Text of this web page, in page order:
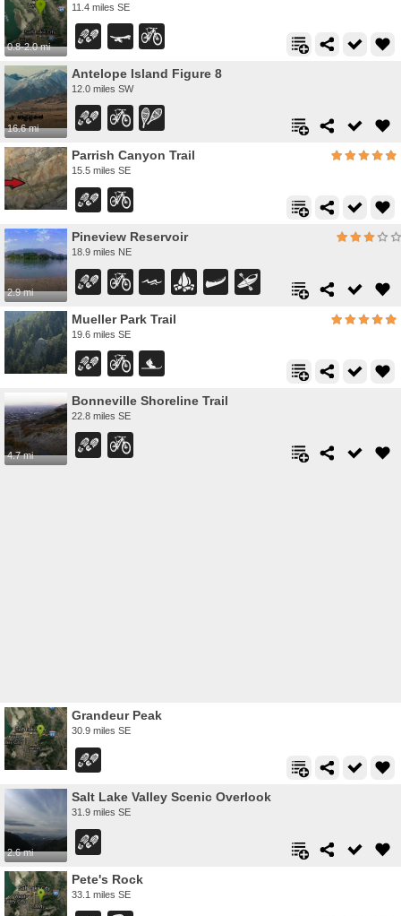
0.8-2.0 mi
11.4 miles SE
16.6 mi
Antelope Island Figure 8
12.0 miles SW
Parrish Canyon Trail
15.5 miles SE
2.9 mi
Pineview Reservoir
18.9 miles NE
Mueller Park Trail
19.6 miles SE
4.7 mi
Bonneville Shoreline Trail
22.8 miles SE
Grandeur Peak
30.9 miles SE
2.6 mi
Salt Lake Valley Scenic Overlook
31.9 miles SE
Pete's Rock
33.1 miles SE